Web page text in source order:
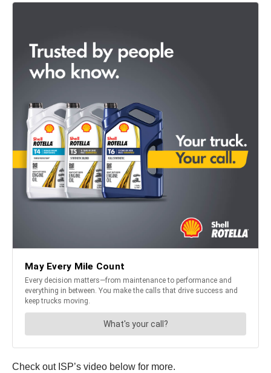
Check out ISP’s video below for more.